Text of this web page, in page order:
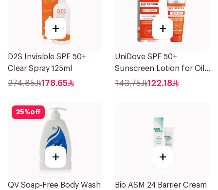
+
D2S Invisible SPF 50+
Clear Spray 125ml
274.85 178.65
+
UniDove SPF 50+
Sunscreen Lotion for Oily
Skin 50ml
143.75 122.18
25%off
+
QV Soap-Free Body Wash
+
Bio ASM 24 Barrier Cream